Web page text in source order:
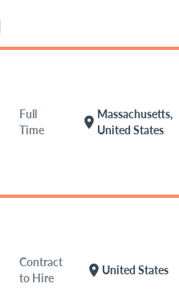
Full
Time
location_on
Massachusetts,
United States
Contract
to Hire
location_on United States